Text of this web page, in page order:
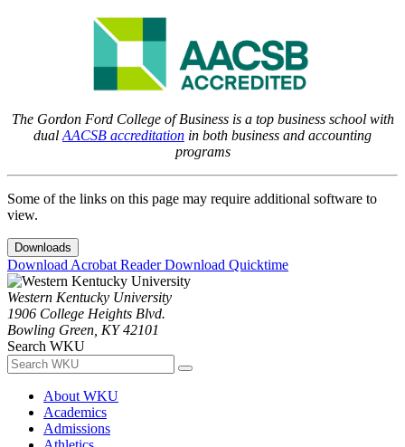
The Gordon Ford College of Business is a top business school with
dual AACSB accreditation in both business and accounting
programs
Some of the links on this page may require additional software to
view.
Downloads
Download Acrobat ReaderDownload Quicktime
Western Kentucky University
1906 College Heights Blvd.
Bowling Green, KY 42101
Search WKU
About WKU
Academics
Admissions